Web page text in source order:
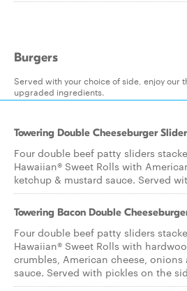
Burgers
Served with your choice of side, enjoy our
upgraded ingredients.
Towering Double Cheeseburger
Four double beef patty sliders
Hawaiian® Sweet Rolls with
ketchup & mustard sauce. Served
Towering Bacon Double
Four double beef patty sliders
Hawaiian® Sweet Rolls with
crumbles, American cheese,
sauce. Served with pickles on the